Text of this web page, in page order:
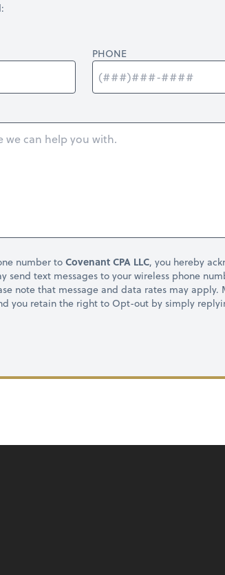
PHONE
number toCovenant CPA LLC, you hereby
send text messages to your wireless phone
note that message and data rates may apply.
you retain the right to Opt-out by simply